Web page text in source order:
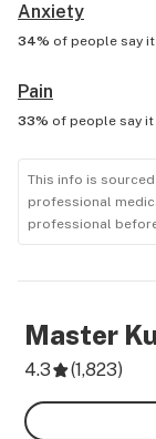
Anxiety
34% of people say
Pain
33% of people say
This info is
professional
professional
Master
4.3 (1,823)